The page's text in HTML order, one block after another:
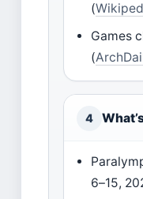
(
Games
(
4
6–15,